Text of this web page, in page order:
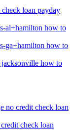
loan payday
al+hamilton how to
ga+hamilton how to
how to
no credit check loan
check loan